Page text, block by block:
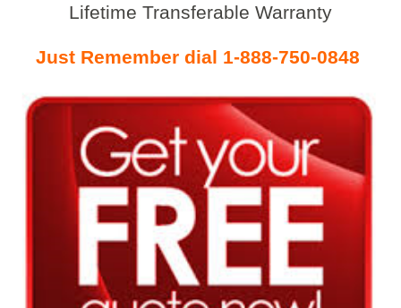
Lifetime Transferable Warranty
Just Remember dial 1-888-750-0848